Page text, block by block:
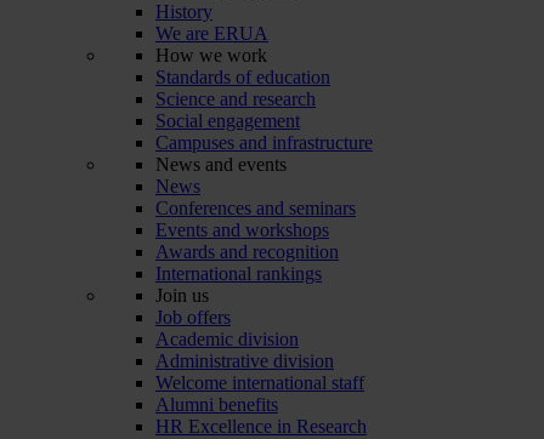
History
We are ERUA
How we work
Standards of education
Science and research
Social engagement
Campuses and infrastructure
News and events
News
Conferences and seminars
Events and workshops
Awards and recognition
International rankings
Join us
Job offers
Academic division
Administrative division
Welcome international staff
Alumni benefits
HR Excellence in Research